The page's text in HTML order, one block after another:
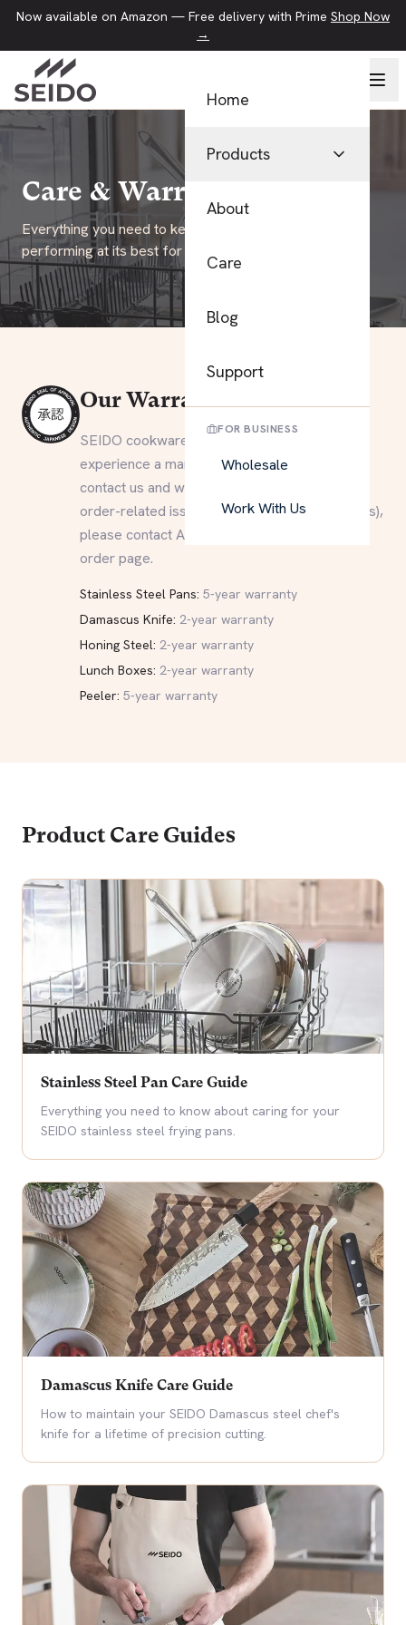
Now available on Amazon — Free delivery with Prime Shop Now
→
Home
Products
Pans
About
Care
Blog
Support
FOR BUSINESS
Wholesale
Work With Us
Care & Warranty
Everything you need to keep your SEIDO cookware
performing at its best for years to come.
Our Warranty Promise
SEIDO cookware is built to last. If you
experience a manufacturing defect, please
contact us and we will do our best to help. For
order-related issues (delivery, returns, refunds),
please contact Amazon directly through your
order page.
Stainless Steel Pans: 5-year warranty
Damascus Knife: 2-year warranty
Honing Steel: 2-year warranty
Lunch Boxes: 2-year warranty
Peeler: 5-year warranty
Product Care Guides
Stainless Steel Pan Care Guide
Everything you need to know about caring for your
SEIDO stainless steel frying pans.
Damascus Knife Care Guide
How to maintain your SEIDO Damascus steel chef's
knife for a lifetime of precision cutting.